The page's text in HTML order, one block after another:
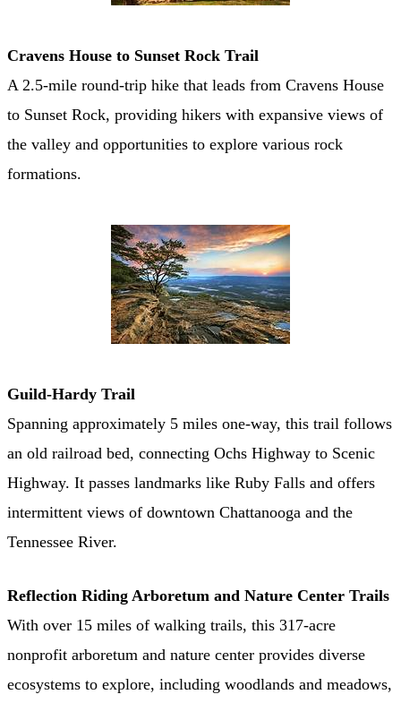
Cravens House to Sunset Rock Trail
A 2.5-mile round-trip hike that leads from Cravens House
to Sunset Rock, providing hikers with expansive views of
the valley and opportunities to explore various rock
formations.
Guild-Hardy Trail
Spanning approximately 5 miles one-way, this trail follows
an old railroad bed, connecting Ochs Highway to Scenic
Highway. It passes landmarks like Ruby Falls and offers
intermittent views of downtown Chattanooga and the
Tennessee River. ​
Reflection Riding Arboretum and Nature Center Trails
With over 15 miles of walking trails, this 317-acre
nonprofit arboretum and nature center provides diverse
ecosystems to explore, including woodlands and meadows,